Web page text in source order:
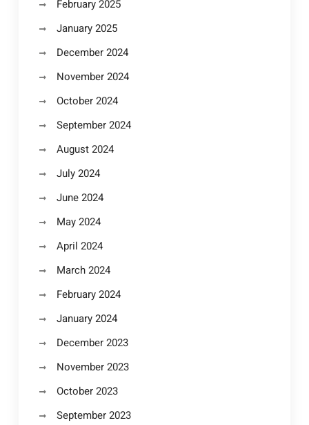
February 2025
January 2025
December 2024
November 2024
October 2024
September 2024
August 2024
July 2024
June 2024
May 2024
April 2024
March 2024
February 2024
January 2024
December 2023
November 2023
October 2023
September 2023